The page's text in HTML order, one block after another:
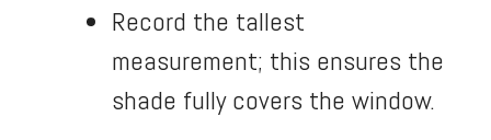
Record the tallest
measurement; this ensures the
shade fully covers the window.